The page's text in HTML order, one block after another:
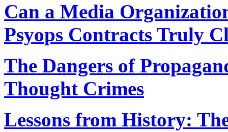
Can a Media
Psyops Contracts Truly
The Dangers of
Thought Crimes
Lessons from History: